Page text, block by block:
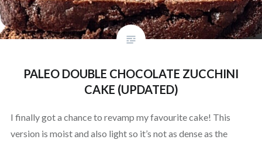
PALEO DOUBLE CHOCOLATE ZUCCHINI
CAKE (UPDATED)
I finally got a chance to revamp my favourite cake! This
version is moist and also light so it’s not as dense as the